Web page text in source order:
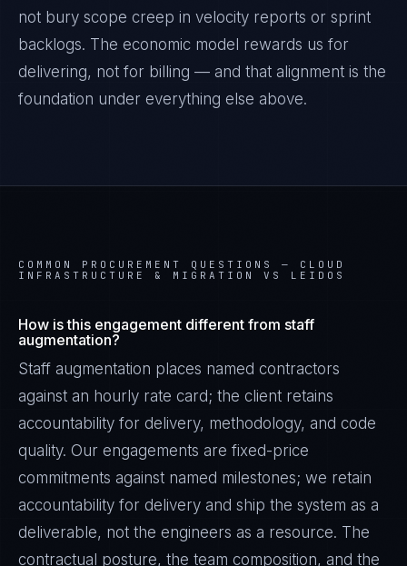
not bury scope creep in velocity reports or sprint
backlogs. The economic model rewards us for
delivering, not for billing — and that alignment is the
foundation under everything else above.
COMMON PROCUREMENT QUESTIONS — CLOUD
INFRASTRUCTURE & MIGRATION VS LEIDOS
How is this engagement different from staff
augmentation?
Staff augmentation places named contractors
against an hourly rate card; the client retains
accountability for delivery, methodology, and code
quality. Our engagements are fixed-price
commitments against named milestones; we retain
accountability for delivery and ship the system as a
deliverable, not the engineers as a resource. The
contractual posture, the team composition, and the